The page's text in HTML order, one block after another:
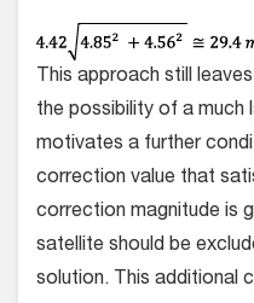
This approach still
the possibility of a much
motivates a further
correction value that
correction magnitude is
satellite should be
solution. This additional